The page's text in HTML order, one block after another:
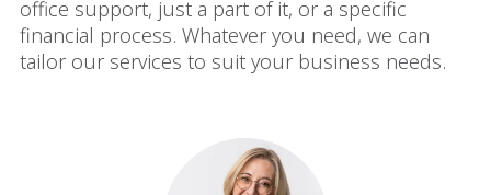
office support, just a part of it, or a specific
financial process. Whatever you need, we can
tailor our services to suit your business needs.